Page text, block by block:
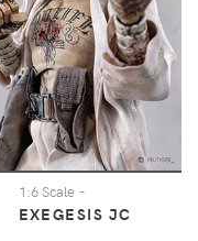
1:6 Scale-
EXEGESIS JC